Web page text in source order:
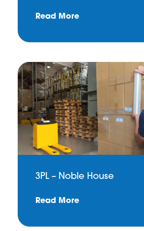
Read More
3PL – Noble House
Read More